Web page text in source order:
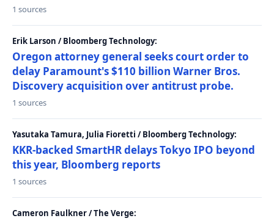
1 sources
Erik Larson / Bloomberg Technology:
Oregon attorney general seeks court order to
delay Paramount's $110 billion Warner Bros.
Discovery acquisition over antitrust probe.
1 sources
Yasutaka Tamura, Julia Fioretti / Bloomberg Technology:
KKR-backed SmartHR delays Tokyo IPO beyond
this year, Bloomberg reports
1 sources
Cameron Faulkner / The Verge: